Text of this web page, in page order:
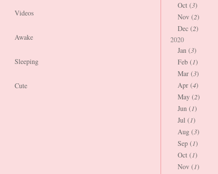
Videos
Awake
Sleeping
Cute
Oct (3)
Nov (2)
Dec (2)
2020
Jan (3)
Feb (1)
Mar (3)
Apr (4)
May (2)
Jun (1)
Jul (1)
Aug (3)
Sep (1)
Oct (1)
Nov (1)